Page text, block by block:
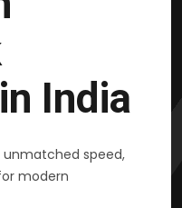
India
speed,
modern